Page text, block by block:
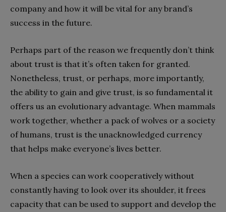
company and how it will be vital for any brand’s
success in the future.
Perhaps part of the reason we frequently don’t think
about trust is that it’s often taken for granted.
Nonetheless, trust, or perhaps, more importantly,
the ability to gain and give trust, is so fundamental it
offers us an evolutionary advantage. When mammals
work together, whether a pack of wolves or a society
of humans, trust is the unacknowledged currency
that helps make everyone’s lives better.
When a species can work cooperatively without
constantly having to look over its shoulder, it frees
capacity that can be used to support and develop the